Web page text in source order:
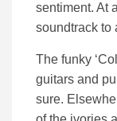
sentiment. At
soundtrack to
The funky
guitars and
sure.